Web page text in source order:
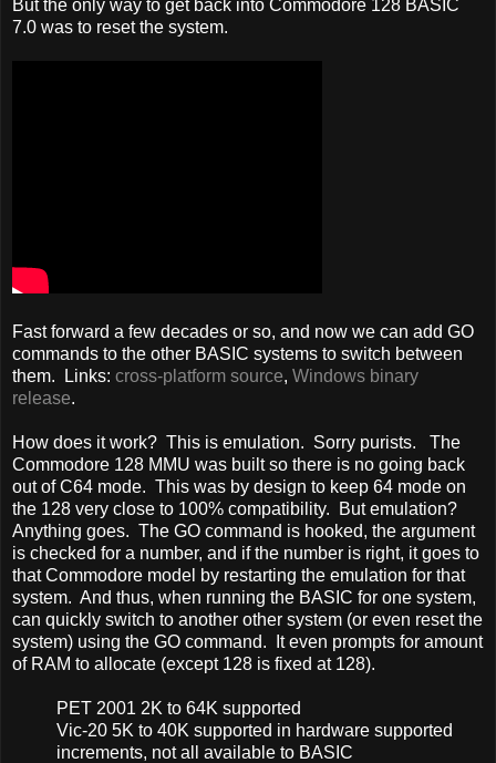
But the only way to get back into Commodore 128 BASIC
7.0 was to reset the system.
Fast forward a few decades or so, and now we can add GO
commands to the other BASIC systems to switch between
them. Links: cross-platform source, Windows binary
release.
How does it work? This is emulation. Sorry purists. The
Commodore 128 MMU was built so there is no going back
out of C64 mode. This was by design to keep 64 mode on
the 128 very close to 100% compatibility. But emulation?
Anything goes. The GO command is hooked, the argument
is checked for a number, and if the number is right, it goes to
that Commodore model by restarting the emulation for that
system. And thus, when running the BASIC for one system,
can quickly switch to another other system (or even reset the
system) using the GO command. It even prompts for amount
of RAM to allocate (except 128 is fixed at 128).
PET 2001 2K to 64K supported
Vic-20 5K to 40K supported in hardware supported
increments, not all available to BASIC